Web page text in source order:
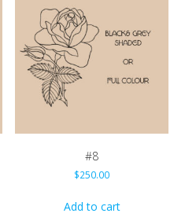
#8
$250.00
Add to cart